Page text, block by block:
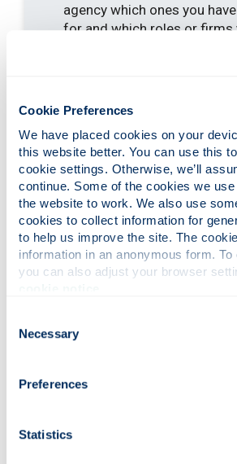
Cookie Preferences
We have placed cookies on your
this website better. You can use this
cookie settings. Otherwise, we’ll
continue. Some of the cookies we
the website to work. We also use
cookies to collect information for
to help us improve the site. The
information in an anonymous form.
Selection
Necessary
Preferences
Statistics
agency which ones you
for and which roles or firms
advice on CVs and cover
be very upbeat about finding
they can forget about you
leave their office. Secure a
and phone regularly to
the forefront of their minds
come in
be talked into taking
information about the
be pressurised into